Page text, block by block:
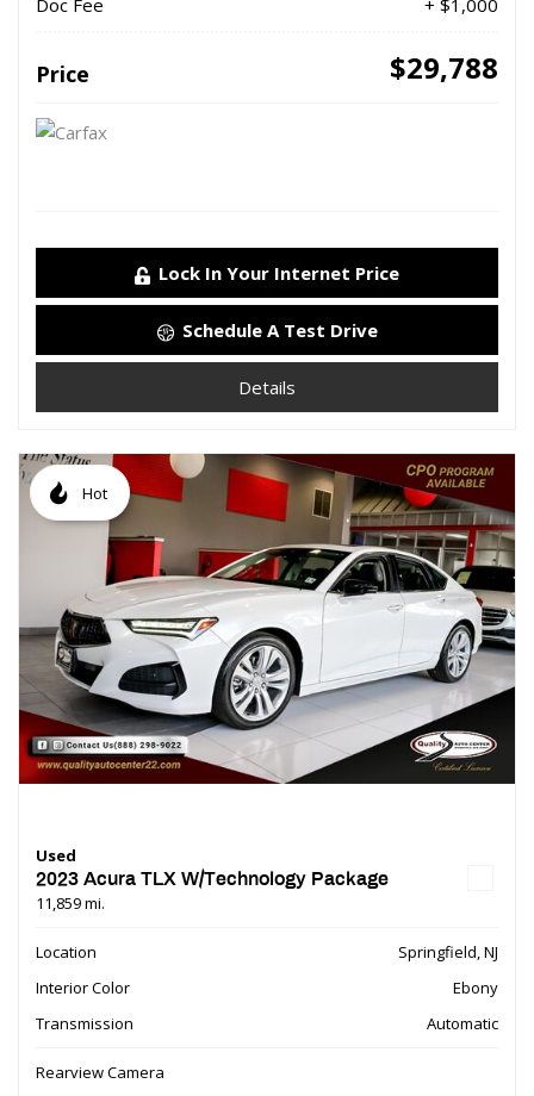
Doc Fee
+ $1,000
Price $29,788
Lock In Your Internet Price
Schedule A Test Drive
Details
Hot
Used
2023 Acura TLX W/Technology Package
11,859 mi.
Location
Springfield, NJ
Interior Color
Ebony
Transmission
Automatic
Rearview Camera